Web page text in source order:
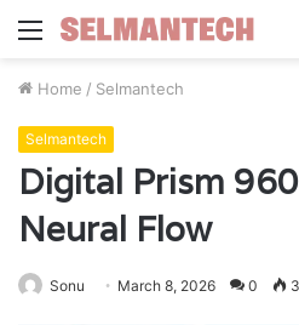
Menu
Home / Selmantech
Selmantech
Digital Prism
Neural Flow
Sonu March 8, 2026 0